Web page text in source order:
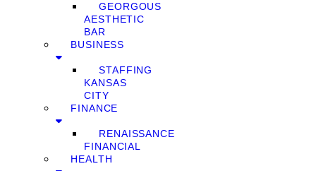
GEORGOUS
AESTHETIC
BAR
BUSINESS
STAFFING
KANSAS
CITY
FINANCE
RENAISSANCE
FINANCIAL
HEALTH